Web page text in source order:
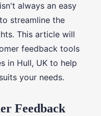
always an easy
streamline the
This article will
feedback tools
in Hull, UK to help
your needs.
Feedback